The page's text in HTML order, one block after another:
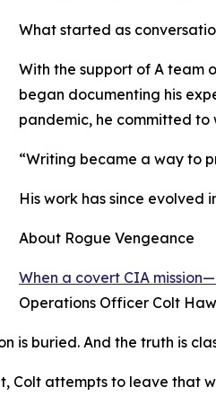
What started as
With the support of A team
began documenting his
pandemic, he committed to
“Writing became a way to
His work has since evolved
About Rogue Vengeance
When a covert CIA
Operations Officer Colt
is buried. And the truth is
Colt attempts to leave that